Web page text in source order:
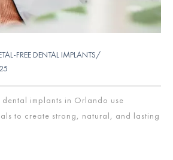
FREE DENTAL IMPLANTS/
dental implants in Orlando use
to create strong, natural, and lasting